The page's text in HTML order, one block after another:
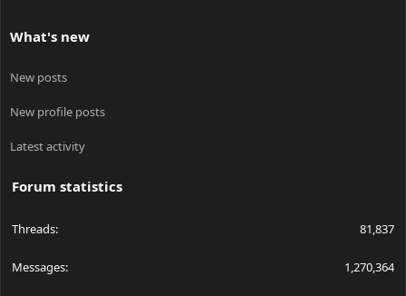
What's new
New posts
New profile posts
Latest activity
Forum statistics
Threads 81,837
Messages 1,270,364